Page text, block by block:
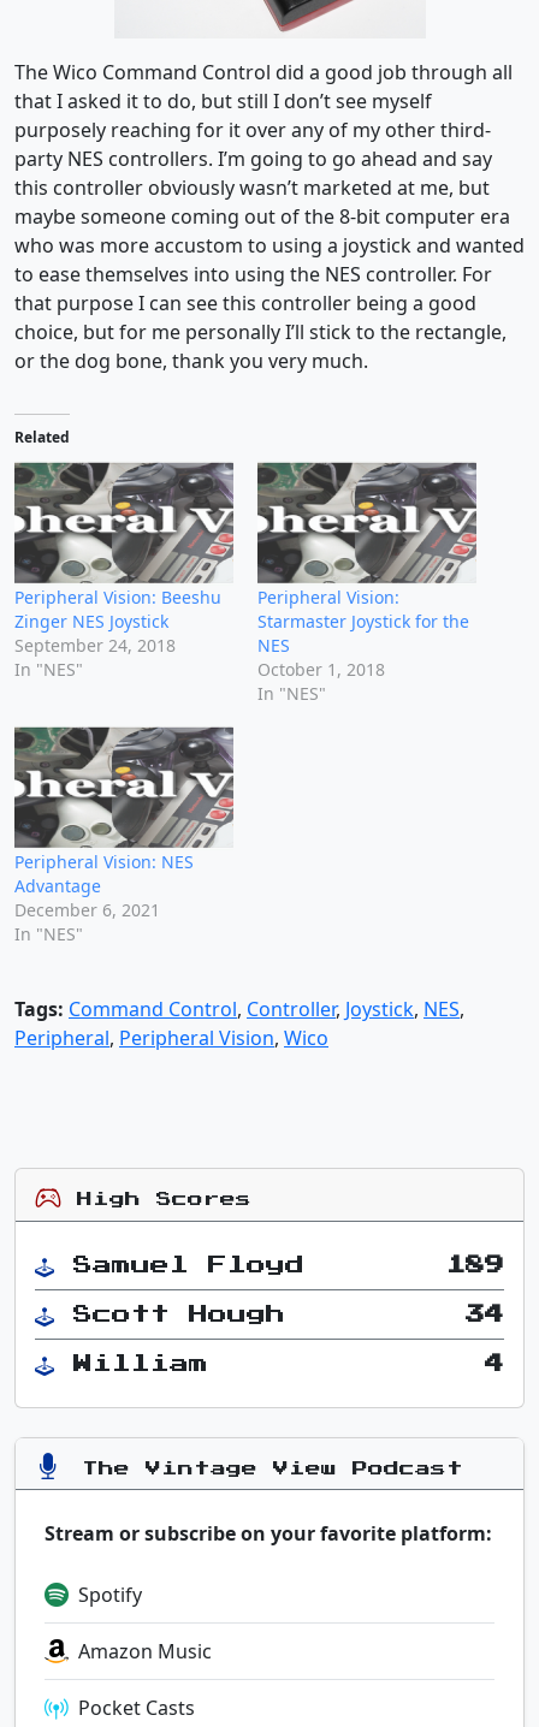
The Wico Command Control did a good job through all
that I asked it to do, but still I don’t see myself
purposely reaching for it over any of my other third-
party NES controllers. I’m going to go ahead and say
this controller obviously wasn’t marketed at me, but
maybe someone coming out of the 8-bit computer era
who was more accustom to using a joystick and wanted
to ease themselves into using the NES controller. For
that purpose I can see this controller being a good
choice, but for me personally I’ll stick to the rectangle,
or the dog bone, thank you very much.
Related
Peripheral Vision: Beeshu
Zinger NES Joystick
September 24, 2018
In "NES"
Peripheral Vision:
Starmaster Joystick for the
NES
October 1, 2018
In "NES"
Peripheral Vision: NES
Advantage
December 6, 2021
In "NES"
Tags: Command Control, Controller, Joystick, NES,
Peripheral, Peripheral Vision, Wico
High Scores
Samuel Floyd 189
Scott Hough 34
William 4
The Vintage View Podcast
Stream or subscribe on your favorite platform:
Spotify
Amazon Music
Pocket Casts